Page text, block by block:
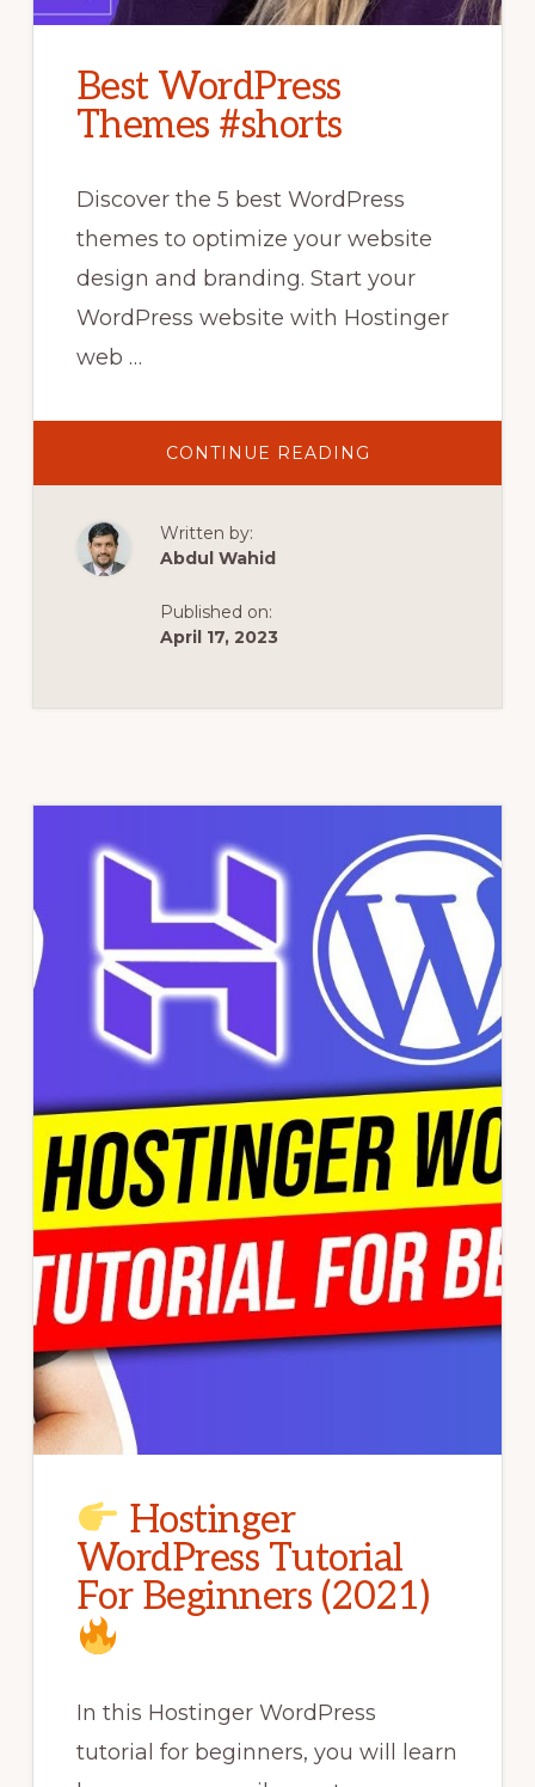
Best WordPress
Themes #shorts
Discover the 5 best WordPress
themes to optimize your website
design and branding. Start your
WordPress website with Hostinger
web …
CONTINUE READING
WORDPRESS
Written by:
Abdul Wahid
Published on:
April 17, 2023
Hostinger
WordPress Tutorial
For Beginners (2021)
In this Hostinger WordPress
tutorial for beginners, you will learn